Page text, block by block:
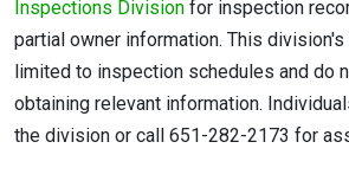
Inspections Division for inspection
partial owner information. This
limited to inspection schedules and do
obtaining relevant information.
the division or call 651-282-2173 for